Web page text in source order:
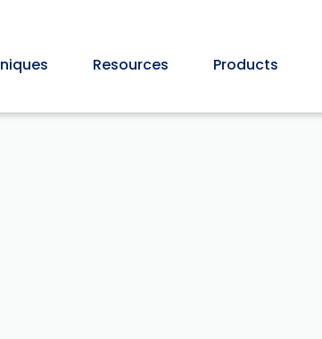
Resources Products